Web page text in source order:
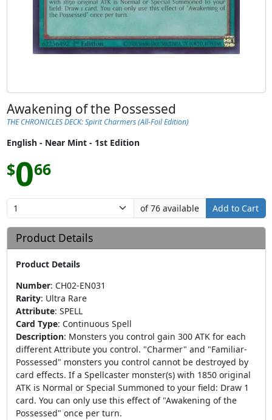
Awakening of the Possessed
THE CHRONICLES DECK: Spirit Charmers (All-Foil Edition)
English - Near Mint - 1st Edition
$066
of 76 available Add to Cart
Product Details
Product Details
Number: CH02-EN031
Rarity: Ultra Rare
Attribute: SPELL
Card Type: Continuous Spell
Description: Monsters you control gain 300 ATK for each
different Attribute you control. "Charmer" and "Familiar-
Possessed" monsters you control cannot be destroyed by
card effects. If a Spellcaster monster(s) with 1850 original
ATK is Normal or Special Summoned to your field: Draw 1
card. You can only use this effect of "Awakening of the
Possessed" once per turn.